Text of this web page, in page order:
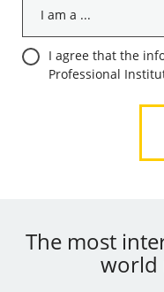
am
a
...
ConsentI agree that the
Professional
The most
world